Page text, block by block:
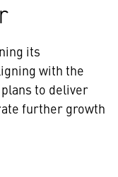
its
with the
plans to deliver
further growth